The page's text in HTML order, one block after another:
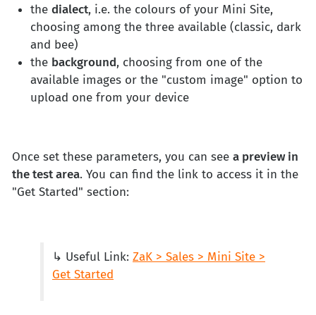
the dialect, i.e. the colours of your Mini Site,
choosing among the three available (classic, dark
and bee)
the background, choosing from one of the
available images or the "custom image" option to
upload one from your device
Once set these parameters, you can see a preview in
the test area. You can find the link to access it in the
"Get Started" section:
↳ Useful Link: ZaK > Sales > Mini Site >
Get Started